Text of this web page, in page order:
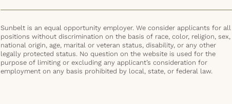
Sunbelt is an equal opportunity employer. We consider applicants for all
positions without discrimination on the basis of race, color, religion, sex,
national origin, age, marital or veteran status, disability, or any other
legally protected status. No question on the website is used for the
purpose of limiting or excluding any applicant’s consideration for
employment on any basis prohibited by local, state, or federal law.